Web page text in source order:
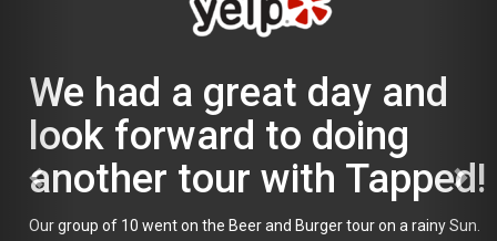
We had a great day and
look forward to doing
another tour with Tapped!
Our group of 10 went on the Beer and Burger tour on a rainy Sun.